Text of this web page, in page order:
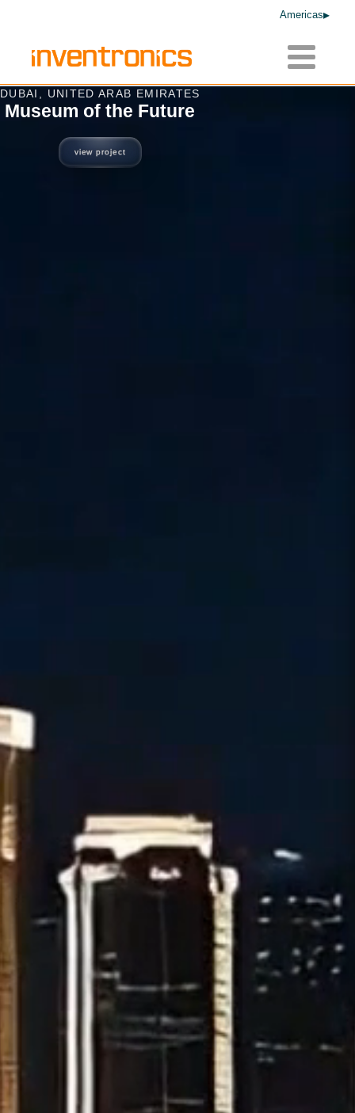
Americas
Toggle
DUBAI, UNITED ARAB EMIRATES
Museum of the Future
view project